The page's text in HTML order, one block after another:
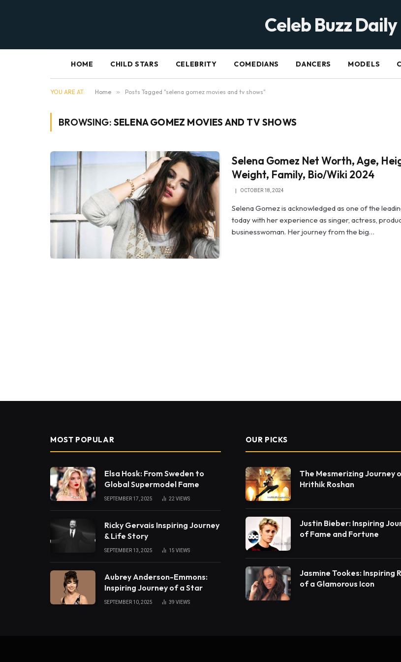
Celeb Buzz Daily
HOME CHILD STARS CELEBRITY COMEDIANS DANCERS MODELS
YOU ARE AT: Home » Posts Tagged "selena gomez movies and tv shows"
BROWSING: SELENA GOMEZ MOVIES AND TV SHOWS
Selena Gomez Net Worth, Age,
Weight, Family, Bio/Wiki 2024
OCTOBER 18, 2024
Selena Gomez is acknowledged as one of the
today with her experience as singer, actress,
businesswoman. Her journey from the big…
MOST POPULAR
Elsa Hosk: From Sweden to
Global Supermodel Fame
SEPTEMBER 17, 2025 22 VIEWS
Ricky Gervais Inspiring Journey
& Life Story
SEPTEMBER 13, 2025 15 VIEWS
Aubrey Anderson-Emmons:
Inspiring Journey of a Star
SEPTEMBER 10, 2025 39 VIEWS
OUR PICKS
The Mesmerizing Journey
Hrithik Roshan
Justin Bieber: Inspiring
of Fame and Fortune
Jasmine Tookes: Inspiring
of a Glamorous Icon